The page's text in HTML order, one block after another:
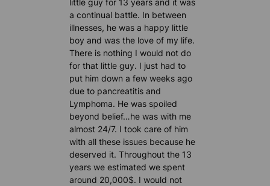
little guy for 13 years and it was
a continual battle. In between
illnesses, he was a happy little
boy and was the love of my life.
There is nothing I would not do
for that little guy. I just had to
put him down a few weeks ago
due to pancreatitis and
Lymphoma. He was spoiled
beyond belief…he was with me
almost 24/7. I took care of him
with all these issues because he
deserved it. Throughout the 13
years we estimated we spent
around 20,000$. I would not